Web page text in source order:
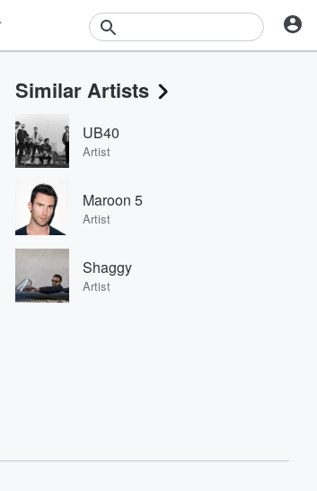
Events
Contests
Photos
Similar Artists
UB40
Artist
Maroon 5
Artist
Shaggy
Artist